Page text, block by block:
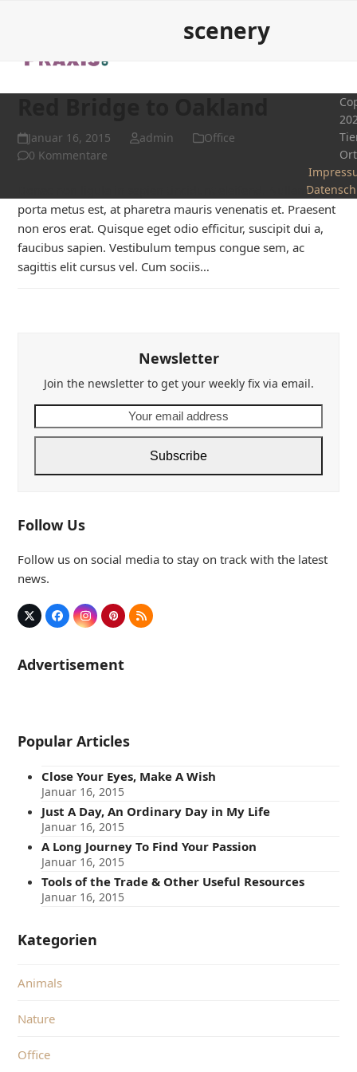
menu
menu
scenery
Januar 16, 2015 admin
Office
0 Kommentare
Donec non ligula in sapien tincidunt eleifend. Nullam
porta metus est, at pharetra mauris venenatis et. Praesent
non eros erat. Quisque eget odio efficitur, suscipit dui a,
faucibus sapien. Vestibulum tempus congue sem, ac
sagittis elit cursus vel. Cum sociis…
Newsletter
Join the newsletter to get your weekly fix via email.
email
Subscribe
Follow Us
Follow us on social media to stay on track with the latest
news.
Twitter
(deprecated)
FacebookInstagram
Pinterest
RSS
Advertisement
Popular Articles
Close Your Eyes, Make A Wish
Januar 16, 2015
Just A Day, An Ordinary Day in My Life
Januar 16, 2015
A Long Journey To Find Your Passion
Januar 16, 2015
Tools of the Trade & Other Useful Resources
Januar 16, 2015
Kategorien
Animals
Nature
Office